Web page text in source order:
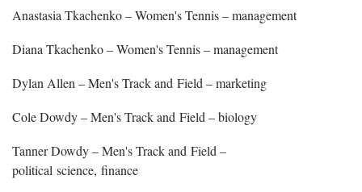
Anastasia Tkachenko – Women's Tennis – management
Diana Tkachenko – Women's Tennis – management
Dylan Allen – Men's Track and Field – marketing
Cole Dowdy – Men's Track and Field – biology
Tanner Dowdy – Men's Track and Field –
political science, finance